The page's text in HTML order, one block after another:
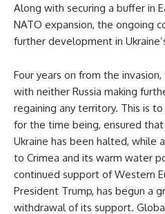
Along with securing a buffer in
NATO expansion, the ongoing
further development in
Four years on from the
with neither Russia making
regaining any territory. This is to
for the time being, ensured that
Ukraine has been halted, while
to Crimea and its warm water
continued support of Western
President Trump, has begun a
withdrawal of its support.